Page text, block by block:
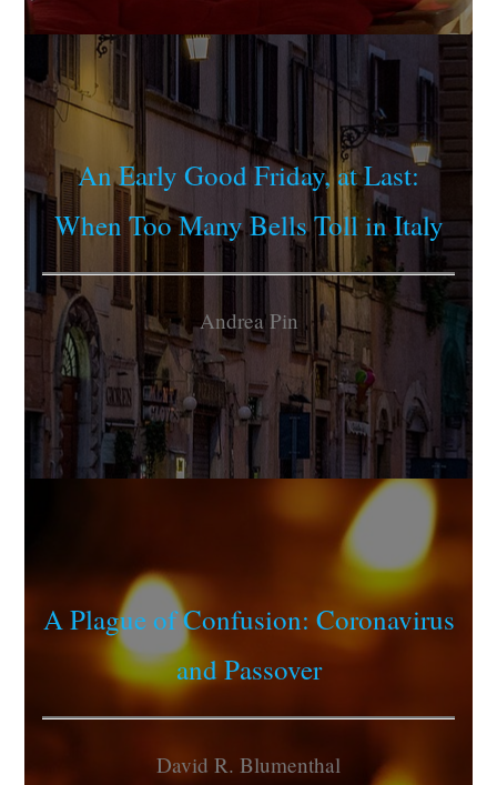
An Early Good Friday, at Last:
When Too Many Bells Toll in Italy
Andrea Pin
A Plague of Confusion: Coronavirus
and Passover
David R. Blumenthal